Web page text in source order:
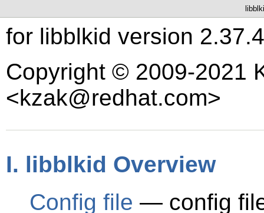
for libblkid version 2.37.4
Copyright © 2009-2021
<kzak@redhat.com>
I. libblkid Overview
Config file — config